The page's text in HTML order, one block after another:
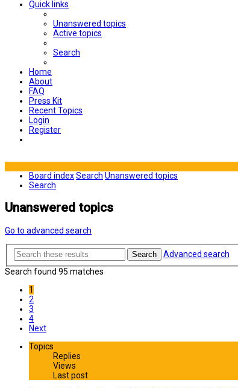
Quick links
Unanswered topics
Active topics
Search
Home
About
FAQ
Press Kit
Recent Topics
Login
Register
Board indexSearch Unanswered topics
Search
Unanswered topics
Go to advanced search
Search
Advanced search
Search found 95 matches
1
2
3
4
Next
Topics
Replies
Views
Last post